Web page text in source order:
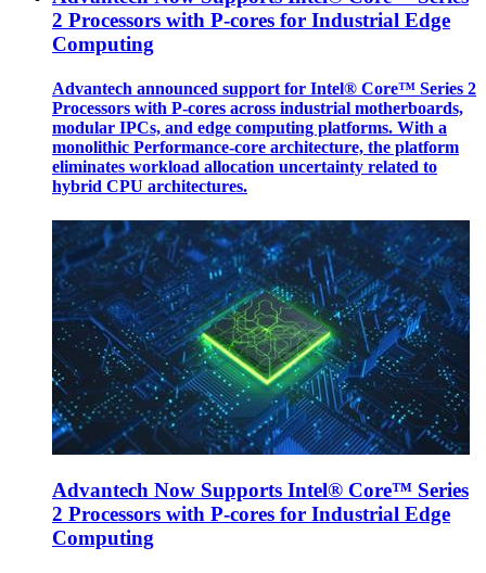
2 Processors with P-cores for Industrial Edge
Computing
Advantech announced support for Intel® Core™ Series 2
Processors with P-cores across industrial motherboards,
modular IPCs, and edge computing platforms. With a
monolithic Performance-core architecture, the platform
eliminates workload allocation uncertainty related to
hybrid CPU architectures.
Advantech Now Supports Intel® Core™ Series
2 Processors with P-cores for Industrial Edge
Computing